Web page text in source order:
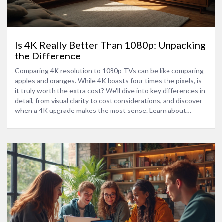
Is 4K Really Better Than 1080p: Unpacking
the Difference
Comparing 4K resolution to 1080p TVs can be like comparing
apples and oranges. While 4K boasts four times the pixels, is
it truly worth the extra cost? We'll dive into key differences in
detail, from visual clarity to cost considerations, and discover
when a 4K upgrade makes the most sense. Learn about
what you really need for your living room setup.